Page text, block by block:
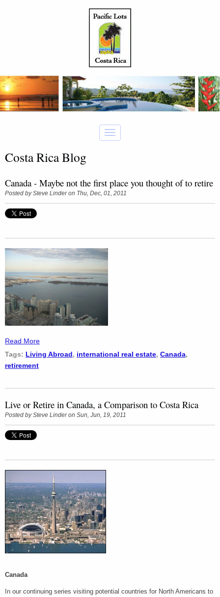
Costa Rica Blog
Canada - Maybe not the first place you thought of to retire
Posted bySteve Linderon Thu, Dec, 01, 2011
Read More
Tags: Living Abroad, international real estate, Canada,
retirement
Live or Retire in Canada, a Comparison to Costa Rica
Posted bySteve Linderon Sun, Jun, 19, 2011
Canada
In our continuing series visiting potential countries for North Americans to